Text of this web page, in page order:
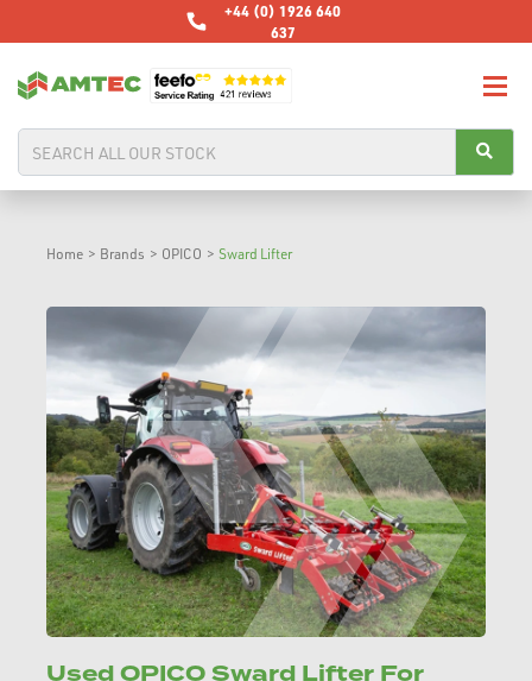
+44 (0) 1926 640
637
Home > Brands > OPICO > Sward Lifter
Used OPICO Sward Lifter For